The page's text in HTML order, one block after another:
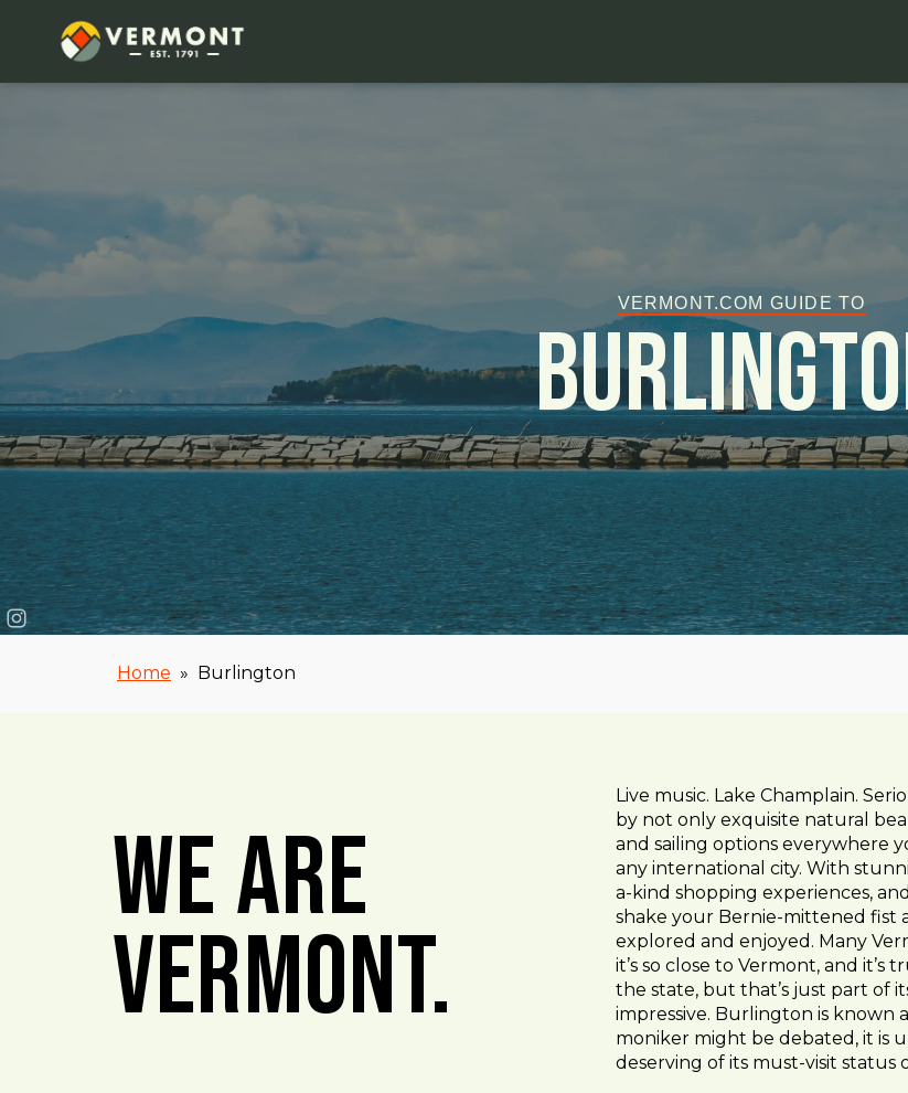
VERMONT.COM GUIDE TO
Home » Burlington
We Are
Vermont.
Live music. Lake Champlain.
by not only exquisite natural
and sailing options everywhere
any international city. With
a-kind shopping experiences,
shake your Bernie-mittened fist
explored and enjoyed. Many
it’s so close to Vermont, and
the state, but that’s just part of
impressive. Burlington is known
moniker might be debated, it is
deserving of its must-visit status